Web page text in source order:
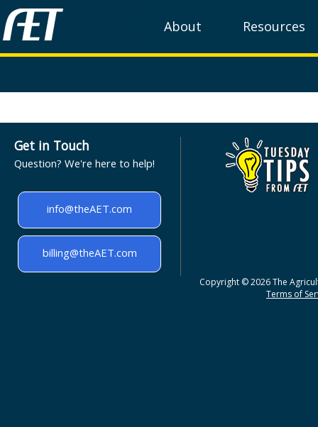
About Resources
Get in Touch
Question? We're here to help!
info@theAET.com
billing@theAET.com
Copyright © 2026 The
Terms of